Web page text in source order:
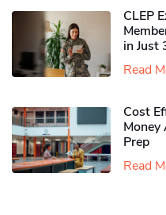
CLEP
in Just
Read
Cost
Prep
Read